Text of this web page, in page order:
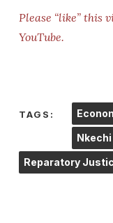
Please “like” this
YouTube.
TAGS:
Reparatory